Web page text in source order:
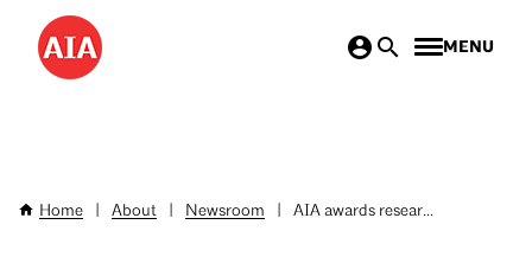
Skip
main
MENU
Breadcrumb
Home About Newsroom AIA awards resear...